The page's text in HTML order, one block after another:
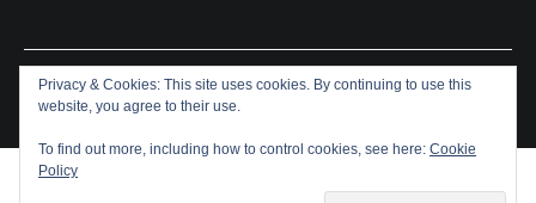
Copyright © 2026 Aeron James. All rights reserved. Theme:
Cenoteby ThemeGrill. Powered by
Privacy & Cookies: This site uses cookies. By continuing to use this
website, you agree to their use.
To find out more, including how to control cookies, see here: Cookie
Policy